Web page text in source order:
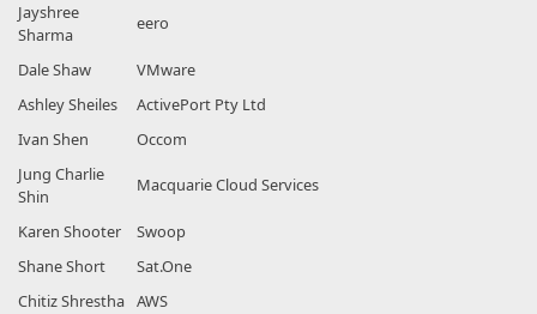
Jayshree
Sharma
eero
Dale Shaw
VMware
Ashley Sheiles
ActivePort Pty Ltd
Ivan Shen
Occom
Jung Charlie
Shin
Macquarie Cloud Services
Karen Shooter
Swoop
Shane Short
Sat.One
Chitiz Shrestha AWS